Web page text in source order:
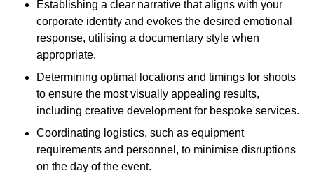
Establishing a clear narrative that aligns with your
corporate identity and evokes the desired emotional
response, utilising a documentary style when
appropriate.
Determining optimal locations and timings for shoots
to ensure the most visually appealing results,
including creative development for bespoke services.
Coordinating logistics, such as equipment
requirements and personnel, to minimise disruptions
on the day of the event.